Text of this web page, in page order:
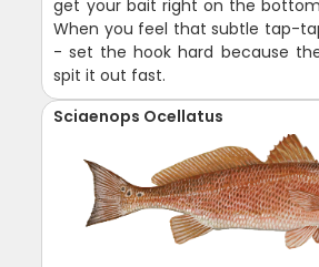
get your bait right on the
When you feel that subtle tap-
- set the hook hard because
spit it out fast.
Sciaenops Ocellatus